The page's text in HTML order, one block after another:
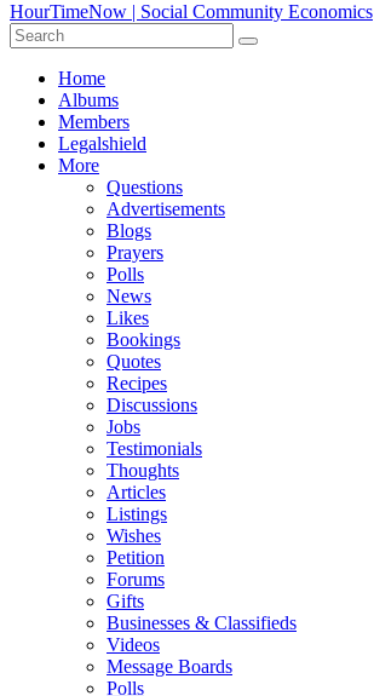
HourTimeNow | Social Community Economics
Home
Albums
Members
Legalshield
More
Questions
Advertisements
Blogs
Prayers
Polls
News
Likes
Bookings
Quotes
Recipes
Discussions
Jobs
Testimonials
Thoughts
Articles
Listings
Wishes
Petition
Forums
Gifts
Businesses & Classifieds
Videos
Message Boards
Polls